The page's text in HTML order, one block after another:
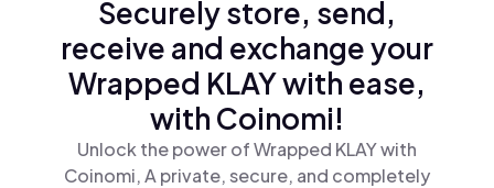
Securely store, send,
receive and exchange your
Wrapped KLAY with ease,
with Coinomi!
Unlock the power of Wrapped KLAY with
Coinomi, A private, secure, and completely